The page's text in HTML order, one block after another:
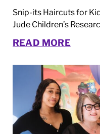
Snip-its Haircuts for
Jude Children’s
READ MORE